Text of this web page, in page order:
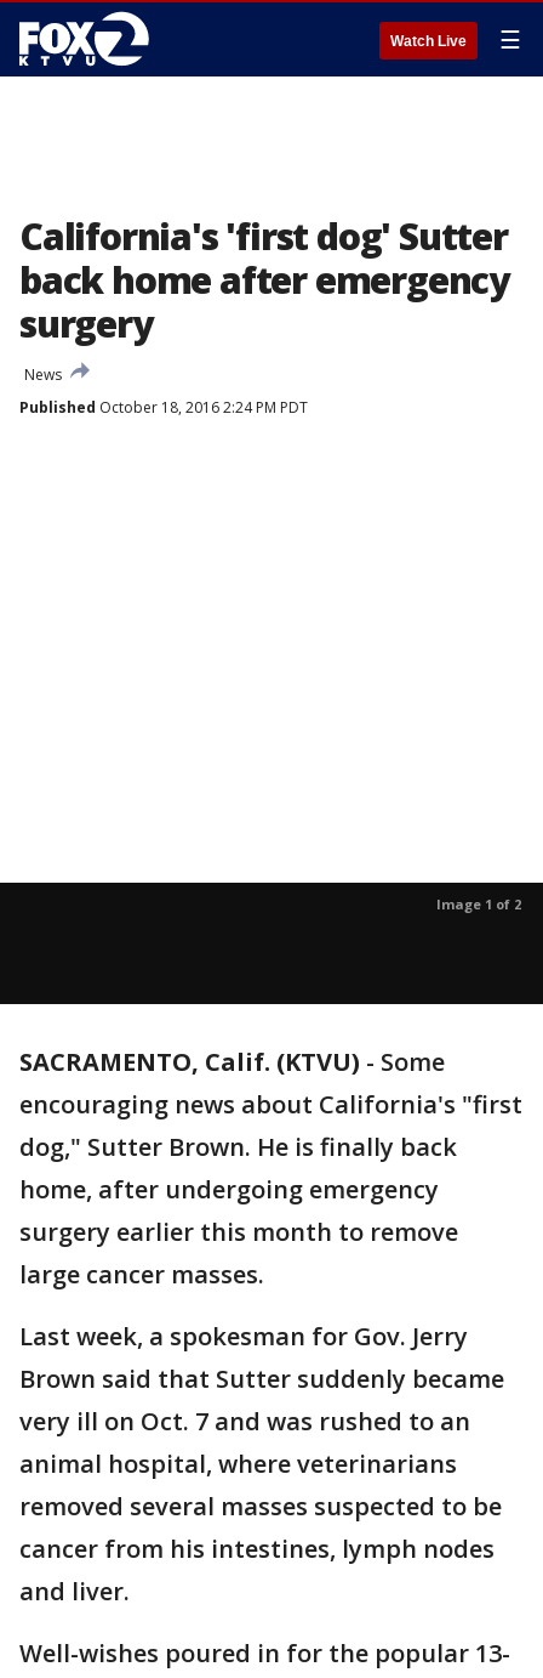
Watch Live ☰
California's 'first dog' Sutter
back home after emergency
surgery
News
Published October 18, 2016 2:24 PM PDT
Image 1 of 2
SACRAMENTO, Calif. (KTVU) - Some
encouraging news about California's "first
dog," Sutter Brown. He is finally back
home, after undergoing emergency
surgery earlier this month to remove
large cancer masses.
Last week, a spokesman for Gov. Jerry
Brown said that Sutter suddenly became
very ill on Oct. 7 and was rushed to an
animal hospital, where veterinarians
removed several masses suspected to be
cancer from his intestines, lymph nodes
and liver.
Well-wishes poured in for the popular 13-